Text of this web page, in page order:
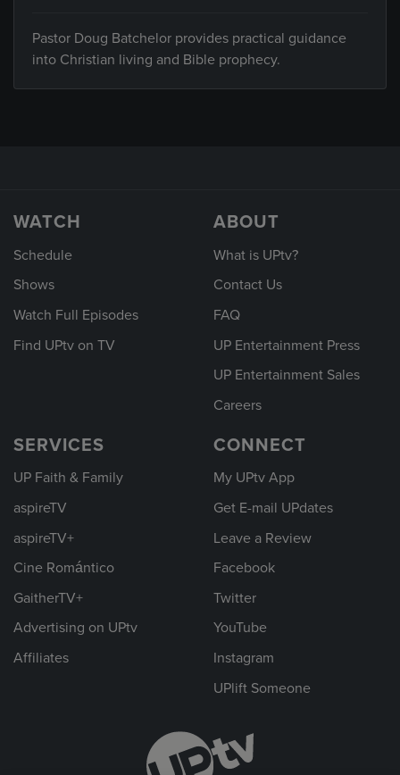
Pastor Doug Batchelor provides practical guidance
into Christian living and Bible prophecy.
WATCH
Schedule
Shows
Watch Full Episodes
Find UPtv on TV
ABOUT
What is UPtv?
Contact Us
FAQ
UP Entertainment Press
UP Entertainment Sales
Careers
SERVICES
UP Faith & Family
aspireTV
aspireTV+
Cine Romántico
GaitherTV+
Advertising on UPtv
Affiliates
CONNECT
My UPtv App
Get E-mail UPdates
Leave a Review
Facebook
Twitter
YouTube
Instagram
UPlift Someone